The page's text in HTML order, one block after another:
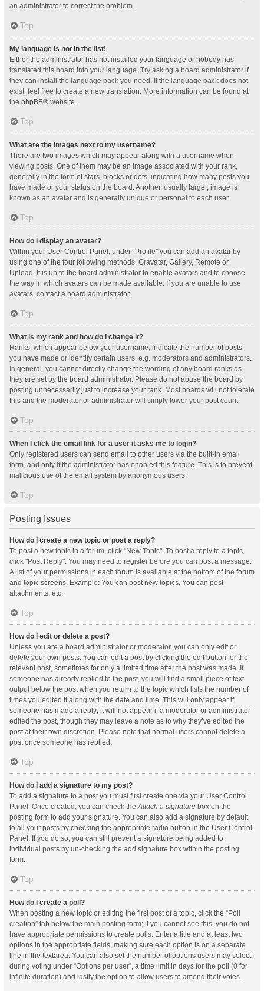
an administrator to correct the problem.
Top
My language is not in the list!
Either the administrator has not installed your language or nobody has
translated this board into your language. Try asking a board administrator if
they can install the language pack you need. If the language pack does not
exist, feel free to create a new translation. More information can be found at
the phpBB® website.
Top
What are the images next to my username?
There are two images which may appear along with a username when
viewing posts. One of them may be an image associated with your rank,
generally in the form of stars, blocks or dots, indicating how many posts you
have made or your status on the board. Another, usually larger, image is
known as an avatar and is generally unique or personal to each user.
Top
How do I display an avatar?
Within your User Control Panel, under “Profile” you can add an avatar by
using one of the four following methods: Gravatar, Gallery, Remote or
Upload. It is up to the board administrator to enable avatars and to choose
the way in which avatars can be made available. If you are unable to use
avatars, contact a board administrator.
Top
What is my rank and how do I change it?
Ranks, which appear below your username, indicate the number of posts
you have made or identify certain users, e.g. moderators and administrators.
In general, you cannot directly change the wording of any board ranks as
they are set by the board administrator. Please do not abuse the board by
posting unnecessarily just to increase your rank. Most boards will not tolerate
this and the moderator or administrator will simply lower your post count.
Top
When I click the email link for a user it asks me to login?
Only registered users can send email to other users via the built-in email
form, and only if the administrator has enabled this feature. This is to prevent
malicious use of the email system by anonymous users.
Top
Posting Issues
How do I create a new topic or post a reply?
To post a new topic in a forum, click "New Topic". To post a reply to a topic,
click "Post Reply". You may need to register before you can post a message.
A list of your permissions in each forum is available at the bottom of the forum
and topic screens. Example: You can post new topics, You can post
attachments, etc.
Top
How do I edit or delete a post?
Unless you are a board administrator or moderator, you can only edit or
delete your own posts. You can edit a post by clicking the edit button for the
relevant post, sometimes for only a limited time after the post was made. If
someone has already replied to the post, you will find a small piece of text
output below the post when you return to the topic which lists the number of
times you edited it along with the date and time. This will only appear if
someone has made a reply; it will not appear if a moderator or administrator
edited the post, though they may leave a note as to why they’ve edited the
post at their own discretion. Please note that normal users cannot delete a
post once someone has replied.
Top
How do I add a signature to my post?
To add a signature to a post you must first create one via your User Control
Panel. Once created, you can check theAttach a signature box on the
posting form to add your signature. You can also add a signature by default
to all your posts by checking the appropriate radio button in the User Control
Panel. If you do so, you can still prevent a signature being added to
individual posts by un-checking the add signature box within the posting
form.
Top
How do I create a poll?
When posting a new topic or editing the first post of a topic, click the “Poll
creation” tab below the main posting form; if you cannot see this, you do not
have appropriate permissions to create polls. Enter a title and at least two
options in the appropriate fields, making sure each option is on a separate
line in the textarea. You can also set the number of options users may select
during voting under “Options per user”, a time limit in days for the poll (0 for
infinite duration) and lastly the option to allow users to amend their votes.